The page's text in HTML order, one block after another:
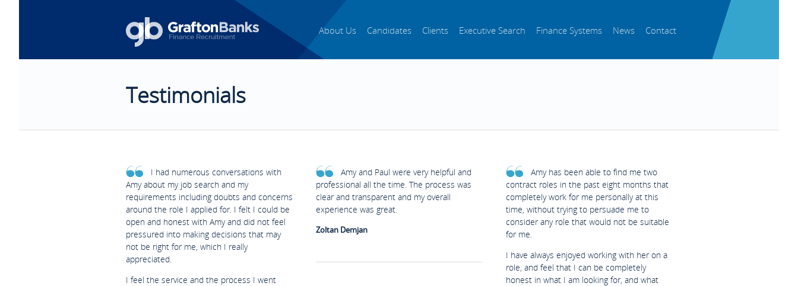
About Us Candidates Clients Executive Search Finance Systems News Contact
Testimonials
I had numerous conversations with
Amy about my job search and my
requirements including doubts and concerns
around the role I applied for. I felt I could be
open and honest with Amy and did not feel
pressured into making decisions that may
not be right for me, which I really
appreciated.
I feel the service and the process I went
Amy and Paul were very helpful and
professional all the time. The process was
clear and transparent and my overall
experience was great.
Zoltan Demjan
Amy has been able to find me two
contract roles in the past eight months that
completely work for me personally at this
time, without trying to persuade me to
consider any role that would not be suitable
for me.
I have always enjoyed working with her on a
role, and feel that I can be completely
honest in what I am looking for, and what